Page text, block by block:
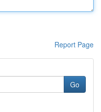
Report Page
Go